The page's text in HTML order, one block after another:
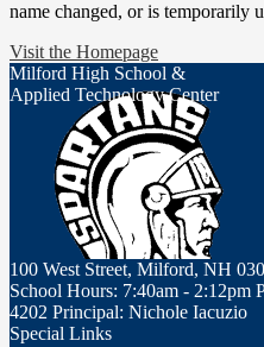
name changed, or is temporarily
Visit the Homepage
Milford High School &
Applied Technology Center
100 West Street, Milford, NH
School Hours: 7:40am - 2:12pm
4202 Principal: Nichole Iacuzio
Special Links